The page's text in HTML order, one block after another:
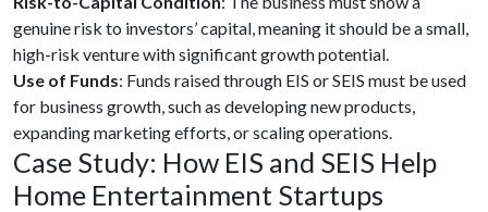
genuine risk to investors’ capital, meaning it should be a small,
high-risk venture with significant growth potential.
Use of Funds: Funds raised through EIS or SEIS must be used
for business growth, such as developing new products,
expanding marketing efforts, or scaling operations.
Case Study: How EIS and SEIS Help
Home Entertainment Startups